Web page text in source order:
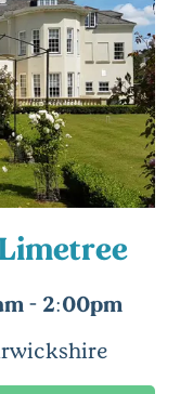
- 2:00pm